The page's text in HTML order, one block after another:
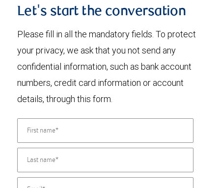
Let's start the conversation
Please fill in all the mandatory fields. To protect
your privacy, we ask that you not send any
confidential information, such as bank account
numbers, credit card information or account
details, through this form.